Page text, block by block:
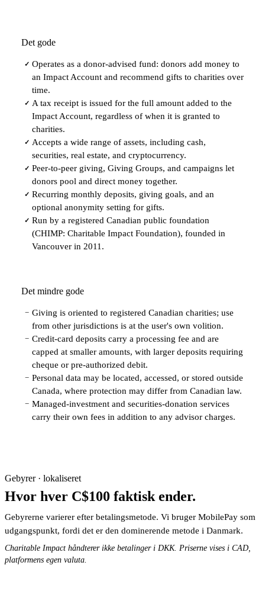
Det gode
✓ Operates as a donor-advised fund: donors add money to
an Impact Account and recommend gifts to charities over
time.
✓ A tax receipt is issued for the full amount added to the
Impact Account, regardless of when it is granted to
charities.
✓ Accepts a wide range of assets, including cash,
securities, real estate, and cryptocurrency.
✓ Peer-to-peer giving, Giving Groups, and campaigns let
donors pool and direct money together.
✓ Recurring monthly deposits, giving goals, and an
optional anonymity setting for gifts.
✓ Run by a registered Canadian public foundation
(CHIMP: Charitable Impact Foundation), founded in
Vancouver in 2011.
Det mindre gode
− Giving is oriented to registered Canadian charities; use
from other jurisdictions is at the user's own volition.
− Credit-card deposits carry a processing fee and are
capped at smaller amounts, with larger deposits requiring
cheque or pre-authorized debit.
− Personal data may be located, accessed, or stored outside
Canada, where protection may differ from Canadian law.
− Managed-investment and securities-donation services
carry their own fees in addition to any advisor charges.
Gebyrer · lokaliseret
Hvor hver C$100 faktisk ender.
Gebyrerne varierer efter betalingsmetode. Vi bruger MobilePay som
udgangspunkt, fordi det er den dominerende metode i Danmark.
Charitable Impact håndterer ikke betalinger i DKK. Priserne vises i CAD,
platformens egen valuta.